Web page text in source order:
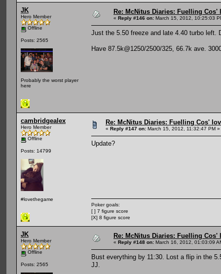
JK
Hero Member
Offline
Posts: 2565
Probably the worst player
here
Re: McNitus Diaries: Fuelling Cos'
« Reply #146 on: March 15, 2012, 10:25:03
Just the 5.50 freeze and late 4.40 turbo left.
Have 87.5k@1250/2500/325, 66.7k ave.
cambridgealex
Hero Member
Offline
Posts: 14799
#lovethegame
Re: McNitus Diaries: Fuelling Cos'
« Reply #147 on: March 15, 2012, 11:32:47 PM »
Update?
Poker goals:
[ ] 7 figure score
[X] 8 figure score
JK
Hero Member
Offline
Posts: 2565
Re: McNitus Diaries: Fuelling Cos'
« Reply #148 on: March 16, 2012, 01:03:09
Bust everything by 11:30. Lost a flip in the
JJ.